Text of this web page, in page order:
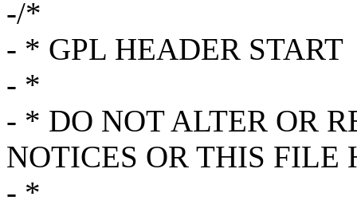
-/*
- * GPL HEADER START
- *
- * DO NOT ALTER OR
NOTICES OR THIS FILE
- *